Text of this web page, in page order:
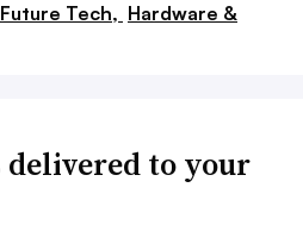
Tech, Hardware &
delivered to your